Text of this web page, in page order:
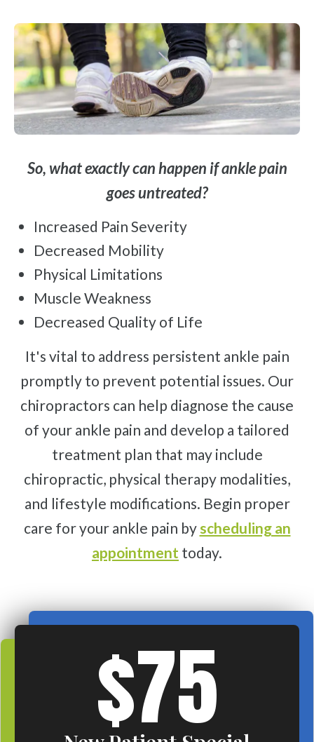
So, what exactly can happen if ankle pain
goes untreated?
Increased Pain Severity
Decreased Mobility
Physical Limitations
Muscle Weakness
Decreased Quality of Life
It's vital to address persistent ankle pain
promptly to prevent potential issues. Our
chiropractors can help diagnose the cause
of your ankle pain and develop a tailored
treatment plan that may include
chiropractic, physical therapy modalities,
and lifestyle modifications. Begin proper
care for your ankle pain byscheduling an
appointment today.
$75